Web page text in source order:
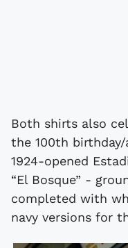
Both shirts also
the 100th birthday/
1924-opened
“El Bosque” -
completed with
navy versions for